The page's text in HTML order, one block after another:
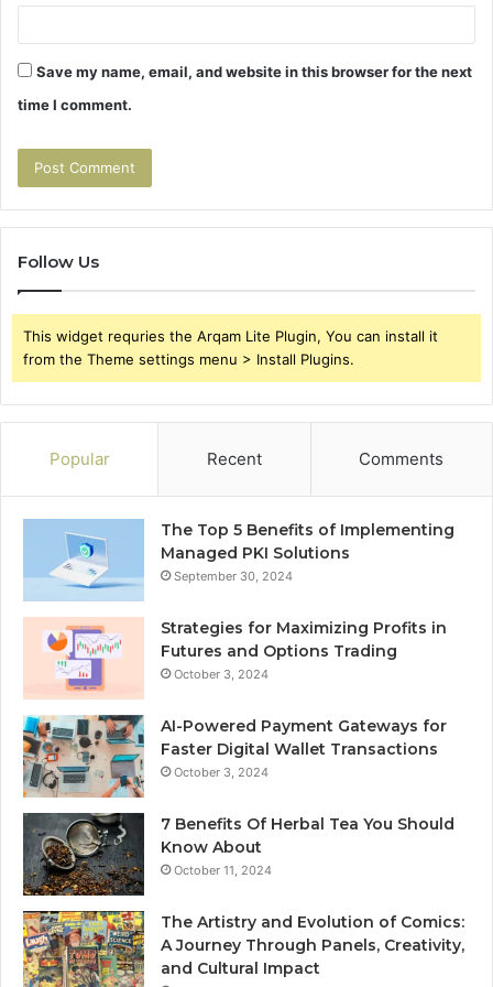
Save my name, email, and website in this browser for the next
time I comment.
Follow Us
This widget requries the Arqam Lite Plugin, You can install it
from the Theme settings menu > Install Plugins.
Popular Recent Comments
The Top 5 Benefits of Implementing
Managed PKI Solutions
September 30, 2024
Strategies for Maximizing Profits in
Futures and Options Trading
October 3, 2024
AI-Powered Payment Gateways for
Faster Digital Wallet Transactions
October 3, 2024
7 Benefits Of Herbal Tea You Should
Know About
October 11, 2024
The Artistry and Evolution of Comics:
A Journey Through Panels, Creativity,
and Cultural Impact